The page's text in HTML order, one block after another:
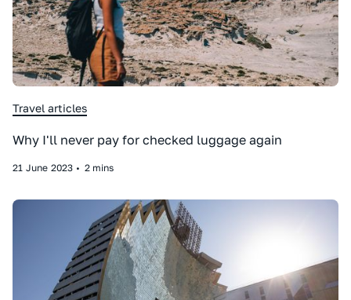
Travel articles
Why I'll never pay for checked luggage again
21 June 2023 • 2 mins